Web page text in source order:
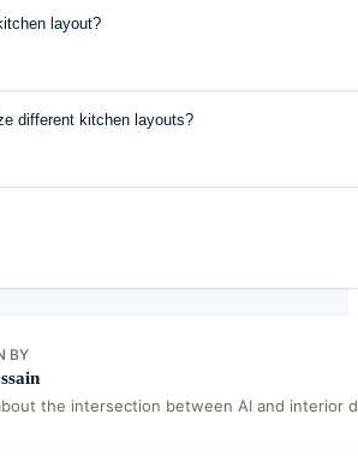
layout?
different kitchen layouts?
BY
the intersection between AI and interior